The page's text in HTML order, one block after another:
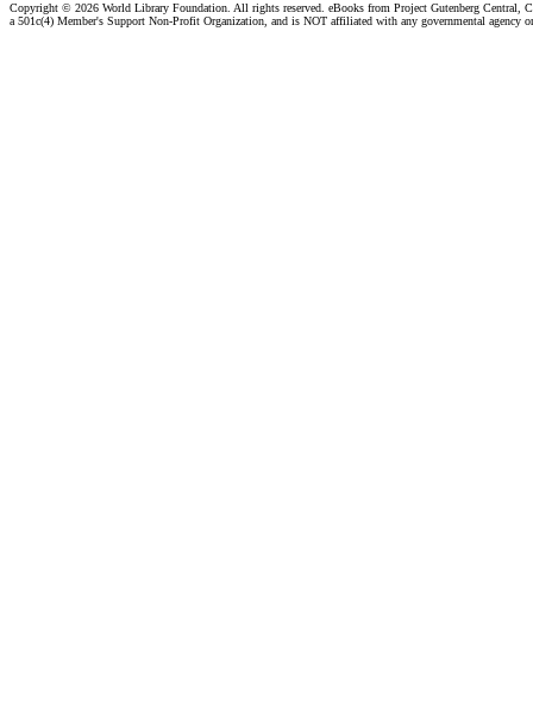
Copyright © 2026 World Library Foundation. All rights reserved. eBooks from Project Gutenberg Central,
a 501c(4) Member's Support Non-Profit Organization, and is NOT affiliated with any governmental agency